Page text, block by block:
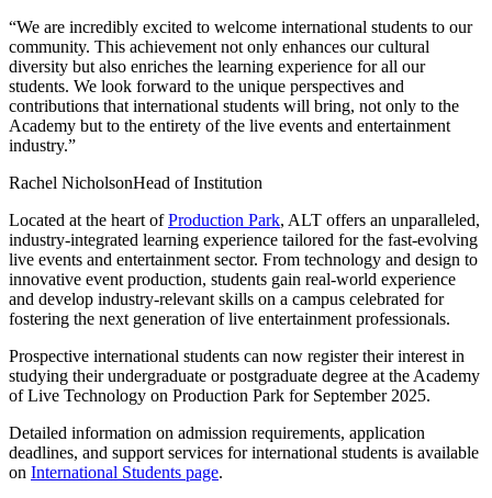
“We are incredibly excited to welcome international students to our
community. This achievement not only enhances our cultural
diversity but also enriches the learning experience for all our
students. We look forward to the unique perspectives and
contributions that international students will bring, not only to the
Academy but to the entirety of the live events and entertainment
industry.”
Rachel NicholsonHead of Institution
Located at the heart ofProduction Park, ALT offers an unparalleled,
industry-integrated learning experience tailored for the fast-evolving
live events and entertainment sector. From technology and design to
innovative event production, students gain real-world experience
and develop industry-relevant skills on a campus celebrated for
fostering the next generation of live entertainment professionals.
Prospective international students can now register their interest in
studying their undergraduate or postgraduate degree at the Academy
of Live Technology on Production Park for September 2025.
Detailed information on admission requirements, application
deadlines, and support services for international students is available
on International Students page.